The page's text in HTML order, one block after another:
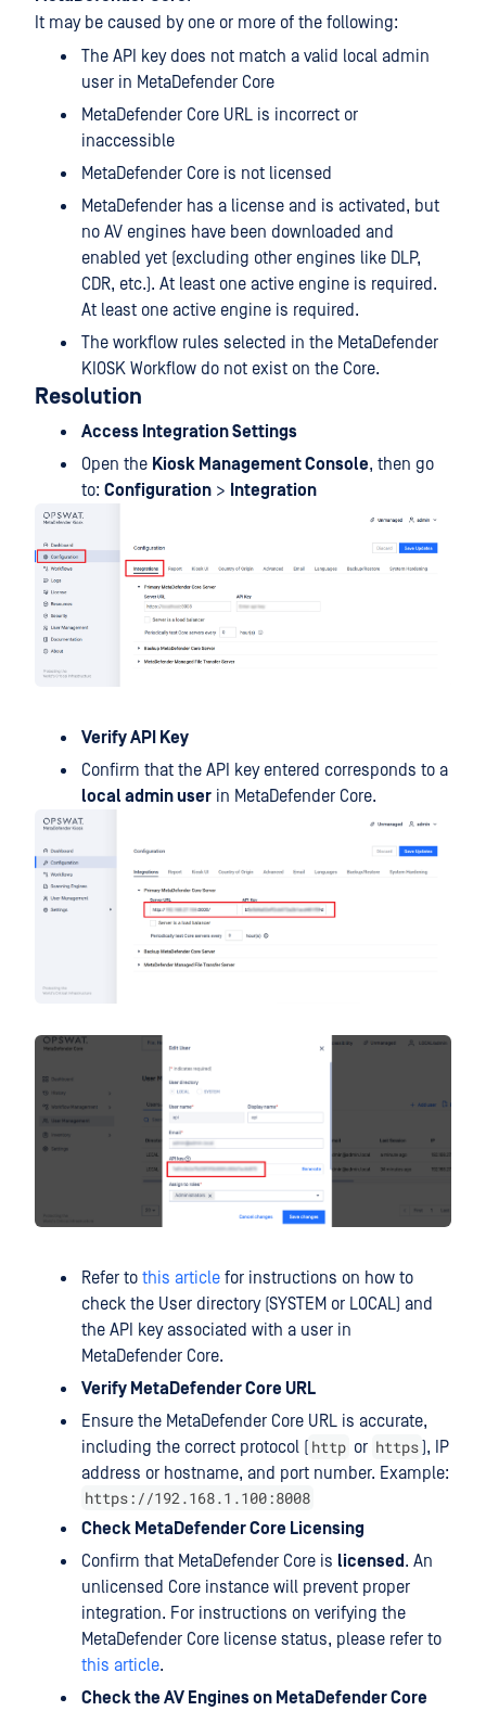
It may be caused by one or more of the following:
The API key does not match a valid local admin
user in MetaDefender Core
MetaDefender Core URL is incorrect or
inaccessible
MetaDefender Core is not licensed
MetaDefender has a license and is activated, but
no AV engines have been downloaded and
enabled yet (excluding other engines like DLP,
CDR, etc.). At least one active engine is required.
At least one active engine is required.
The workflow rules selected in the MetaDefender
KIOSK Workflow do not exist on the Core.
Resolution
Access Integration Settings
Open the Kiosk Management Console, then go
to: Configuration > Integration
Verify API Key
Confirm that the API key entered corresponds to a
local admin user in MetaDefender Core.
Refer to this article for instructions on how to
check the User directory (SYSTEM or LOCAL) and
the API key associated with a user in
MetaDefender Core.
Verify MetaDefender Core URL
Ensure the MetaDefender Core URL is accurate,
including the correct protocol ( http or https), IP
address or hostname, and port number. Example:
https://192.168.1.100:8008
Check MetaDefender Core Licensing
Confirm that MetaDefender Core is licensed . An
unlicensed Core instance will prevent proper
integration. For instructions on verifying the
MetaDefender Core license status, please refer to
this article.
Check the AV Engines on MetaDefender Core